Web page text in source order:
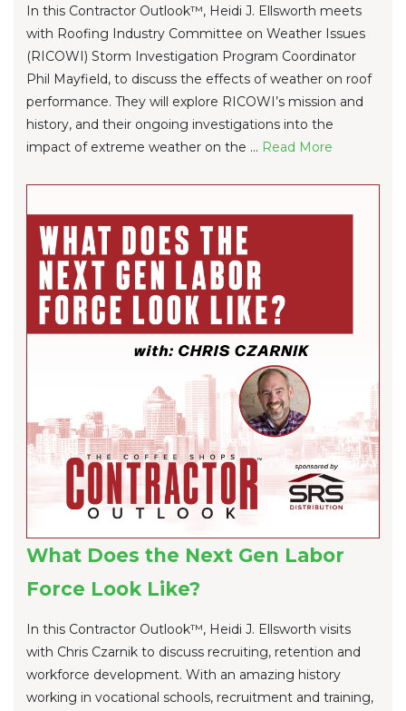
In this Contractor Outlook™, Heidi J. Ellsworth meets
with Roofing Industry Committee on Weather Issues
(RICOWI) Storm Investigation Program Coordinator
Phil Mayfield, to discuss the effects of weather on roof
performance. They will explore RICOWI’s mission and
history, and their ongoing investigations into the
impact of extreme weather on the ... Read More
What Does the Next Gen Labor
Force Look Like?
In this Contractor Outlook™, Heidi J. Ellsworth visits
with Chris Czarnik to discuss recruiting, retention and
workforce development. With an amazing history
working in vocational schools, recruitment and training,